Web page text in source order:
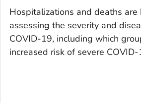
Hospitalizations and deaths are
assessing the severity and
COVID-19, including which
increased risk of severe COVID-